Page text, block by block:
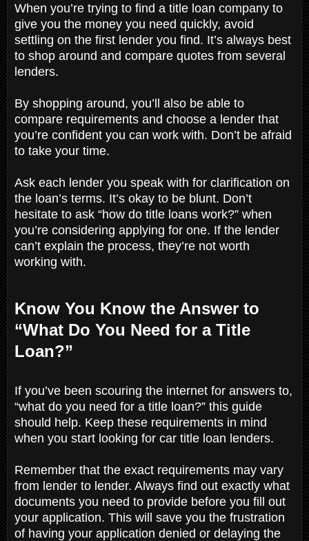
When you’re trying to find a title loan company to
give you the money you need quickly, avoid
settling on the first lender you find. It’s always best
to shop around and compare quotes from several
lenders.
By shopping around, you’ll also be able to
compare requirements and choose a lender that
you’re confident you can work with. Don’t be afraid
to take your time.
Ask each lender you speak with for clarification on
the loan’s terms. It’s okay to be blunt. Don’t
hesitate to ask “how do title loans work?” when
you’re considering applying for one. If the lender
can’t explain the process, they’re not worth
working with.
Know You Know the Answer to
“What Do You Need for a Title
Loan?”
If you’ve been scouring the internet for answers to,
“what do you need for a title loan?” this guide
should help. Keep these requirements in mind
when you start looking for car title loan lenders.
Remember that the exact requirements may vary
from lender to lender. Always find out exactly what
documents you need to provide before you fill out
your application. This will save you the frustration
of having your application denied or delaying the